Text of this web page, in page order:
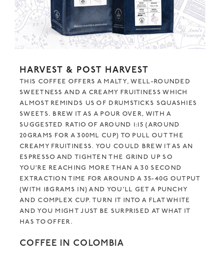
HARVEST & POST HARVEST
THIS COFFEE OFFERS A MALTY, WELL-ROUNDED
SWEETNESS AND A CREAMY FRUITINESS WHICH
ALMOST REMINDS US OF DRUMSTICKS SQUASHIES
SWEETS. BREW IT AS A POUR OVER, WITH A
SUGGESTED RATIO OF AROUND 1:15 (AROUND
20GRAMS FOR A 300ML CUP) TO PULL OUT THE
CREAMY FRUITINESS. YOU COULD BREW IT AS AN
ESPRESSO AND TIGHTEN THE GRIND UP SO
YOU’RE REACHING MORE THAN A 30 SECOND
EXTRACTION TIME FOR AROUND A 35-40G OUTPUT
(WITH 18GRAMS IN) AND YOU’LL GET A PUNCHY
AND COMPLEX CUP. TURN IT INTO A FLAT WHITE
AND YOU MIGHT JUST BE SURPRISED AT WHAT IT
HAS TO OFFER.
COFFEE IN COLOMBIA